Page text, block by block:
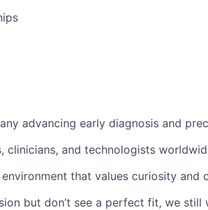
advancing early diagnosis and
clinicians, and technologists
that values curiosity and
but don’t see a perfect fit, we